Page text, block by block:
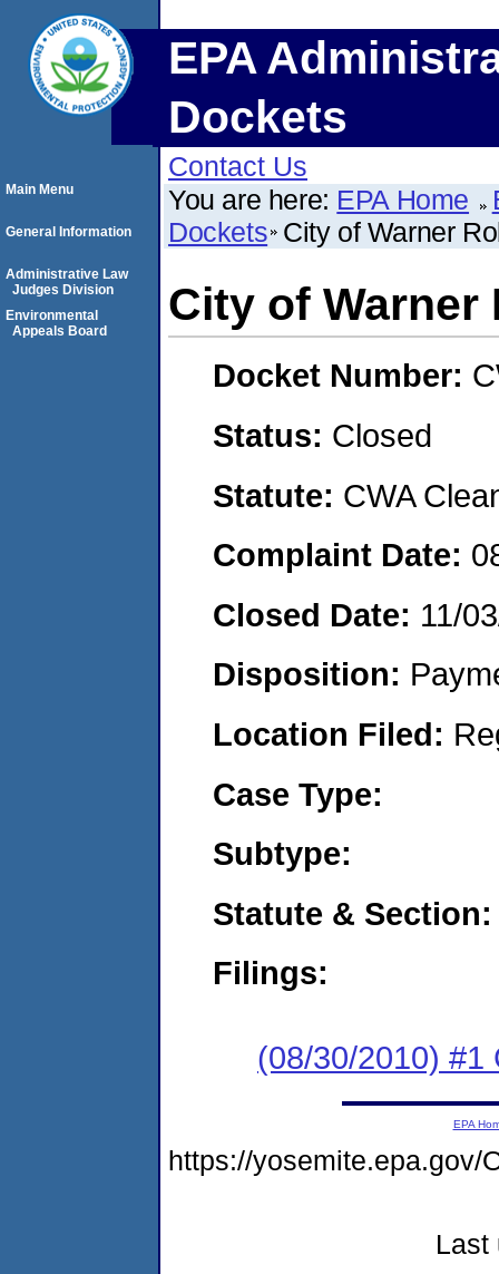
EPA
Dockets
Contact Us
You are here: EPA Home
Dockets City of Warner
City of Warner
Docket Number:
Status: Closed
Statute: CWA
Complaint Date:
Closed Date: 11/
Disposition:
Location Filed:
Case Type:
Subtype:
Statute & Section:
Filings:
(08/30/2010) #1
Main Menu
General Information
Administrative Law
Judges Division
Environmental
Appeals Board
EPA
https://yosemite.epa.gov/
Last